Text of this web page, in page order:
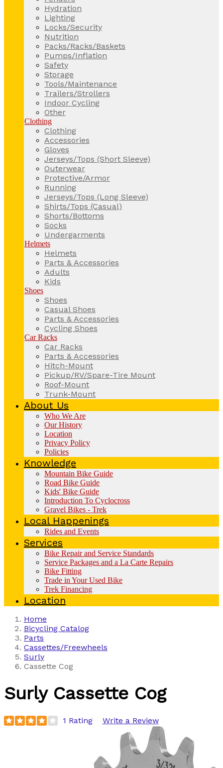
Hydration
Lighting
Locks/Security
Nutrition
Packs/Racks/Baskets
Pumps/Inflation
Safety
Storage
Tools/Maintenance
Trailers/Strollers
Indoor Cycling
Other
Clothing
Clothing
Accessories
Gloves
Jerseys/Tops (Short Sleeve)
Outerwear
Protective/Armor
Running
Jerseys/Tops (Long Sleeve)
Shirts/Tops (Casual)
Shorts/Bottoms
Socks
Undergarments
Helmets
Helmets
Parts & Accessories
Adults
Kids
Shoes
Shoes
Casual Shoes
Parts & Accessories
Cycling Shoes
Car Racks
Car Racks
Parts & Accessories
Hitch-Mount
Pickup/RV/Spare-Tire Mount
Roof-Mount
Trunk-Mount
About Us
Who We Are
Our History
Location
Privacy Policy
Policies
Knowledge
Mountain Bike Guide
Road Bike Guide
Kids' Bike Guide
Introduction To Cyclocross
Gravel Bikes - Trek
Local Happenings
Rides and Events
Services
Bike Repair and Service Standards
Service Packages and a La Carte Repairs
Bike Fitting
Trade in Your Used Bike
Trek Financing
Location
Home
Bicycling Catalog
Parts
Cassettes/Freewheels
Surly
Cassette Cog
Surly Cassette Cog
1 Rating Write a Review